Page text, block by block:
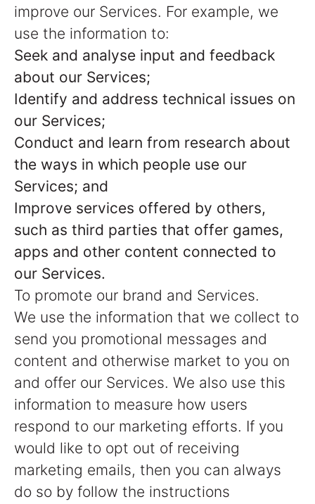
improve our Services. For example, we
use the information to:
Seek and analyse input and feedback
about our Services;
Identify and address technical issues on
our Services;
Conduct and learn from research about
the ways in which people use our
Services; and
Improve services offered by others,
such as third parties that offer games,
apps and other content connected to
our Services.
To promote our brand and Services.
We use the information that we collect to
send you promotional messages and
content and otherwise market to you on
and offer our Services. We also use this
information to measure how users
respond to our marketing efforts. If you
would like to opt out of receiving
marketing emails, then you can always
do so by follow the instructions